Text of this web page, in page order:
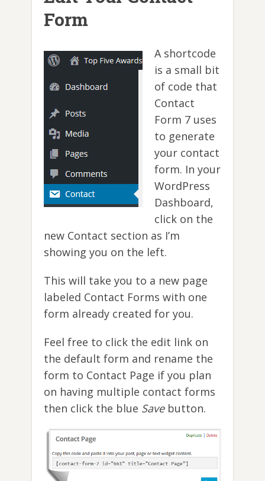
Form
A shortcode
is a small bit
of code that
Contact
Form 7 uses
to generate
your contact
form. In your
WordPress
Dashboard,
click on the
new Contact section as I’m
showing you on the left.
This will take you to a new page
labeled Contact Forms with one
form already created for you.
Feel free to click the edit link on
the default form and rename the
form to Contact Page if you plan
on having multiple contact forms
then click the blue Savebutton.